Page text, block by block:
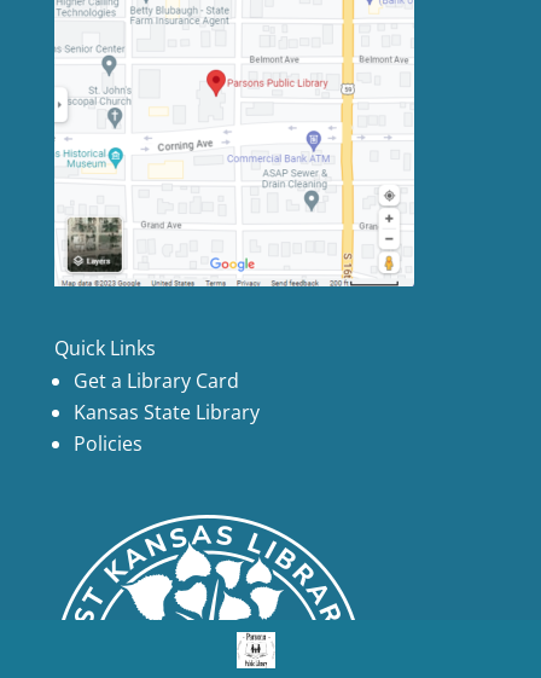
Quick Links
Get a Library Card
Kansas State Library
Policies